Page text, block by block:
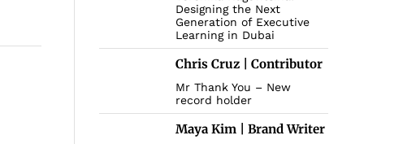
Designing the Next
Generation of Executive
Learning in Dubai
Chris Cruz | Contributor
Mr Thank You – New
record holder
Maya Kim | Brand Writer